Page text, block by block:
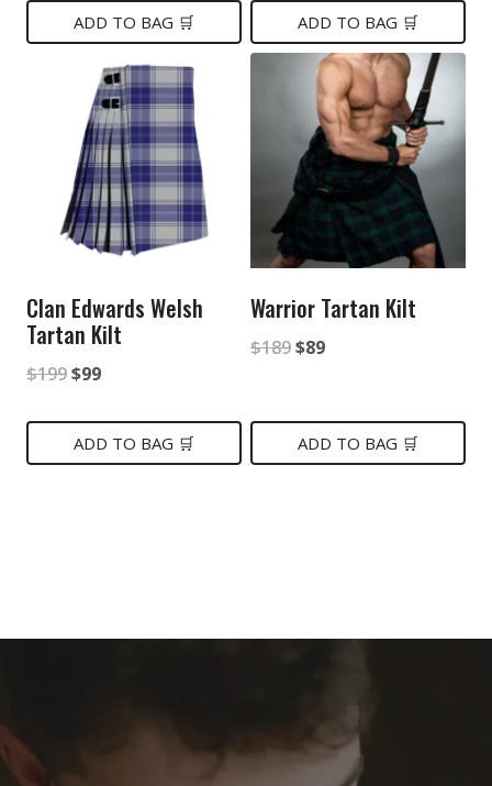
was: is:
ADD TO BAG 🛒
was:
$149.
is:
$79.
ADD TO BAG 🛒
Clan Edwards Welsh
Tartan Kilt
$199Original
was:
$99Current
is:
ADD TO BAG 🛒
Warrior Tartan Kilt
$189Original
was:
$189.
$89Current
is:
$89.
ADD TO BAG 🛒